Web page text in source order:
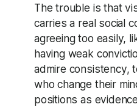
The trouble is that
carries a real social
agreeing too easily,
having weak
admire consistency,
who change their
positions as